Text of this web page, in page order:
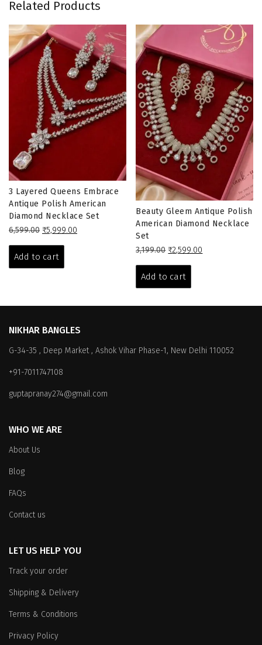
Related Products
3 Layered Queens Embrace
Antique Polish American
Diamond Necklace Set
6,599.00 Original
was:
₹6,599.00.
₹5,999.00
Add to cart
Beauty Gleem Antique Polish
American Diamond Necklace
Set
3,199.00 Original
was:
₹3,199.00.
₹2,599.00
Add to cart
NIKHAR BANGLES
G-34-35 , Deep Market , Ashok Vihar Phase-1, New Delhi 110052
+91-7011747108
guptapranay274@gmail.com
WHO WE ARE
About Us
Blog
FAQs
Contact us
LET US HELP YOU
Track your order
Shipping & Delivery
Terms & Conditions
Privacy Policy